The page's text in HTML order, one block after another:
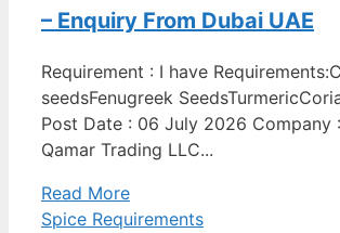
– Enquiry From Dubai UAE
Requirement : I have
seedsFenugreek
Post Date : 06 July 2026 Company
Qamar Trading LLC...
Read More
Spice Requirements